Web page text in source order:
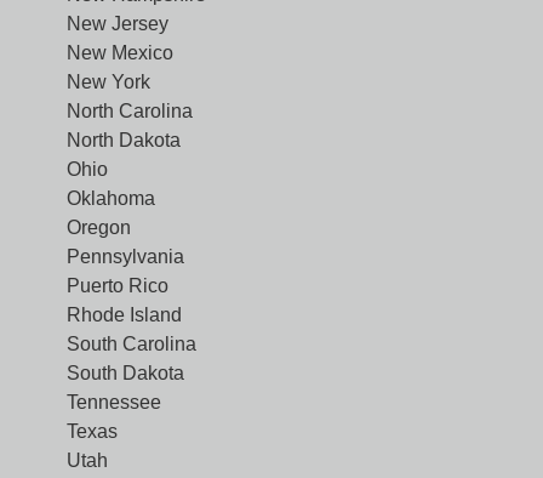
New Jersey
New Mexico
New York
North Carolina
North Dakota
Ohio
Oklahoma
Oregon
Pennsylvania
Puerto Rico
Rhode Island
South Carolina
South Dakota
Tennessee
Texas
Utah